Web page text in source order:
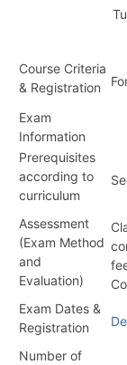
Course Criteria
& Registration
Exam
Information
Prerequisites
according to
curriculum
Assessment
(Exam Method
and
Evaluation)
Exam Dates &
Registration
Number of